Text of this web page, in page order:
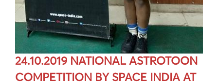
24.10.2019 NATIONAL ASTROTOON
COMPETITION BY SPACE INDIA AT